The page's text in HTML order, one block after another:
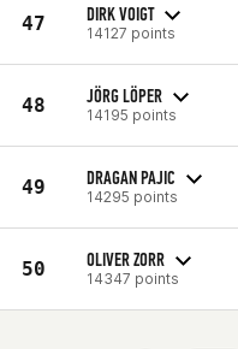
47 DIRK VOIGT
14127 points
48 JÖRG LÖPER
14195 points
49 DRAGAN PAJIC
14295 points
50 OLIVER ZORR
14347 points